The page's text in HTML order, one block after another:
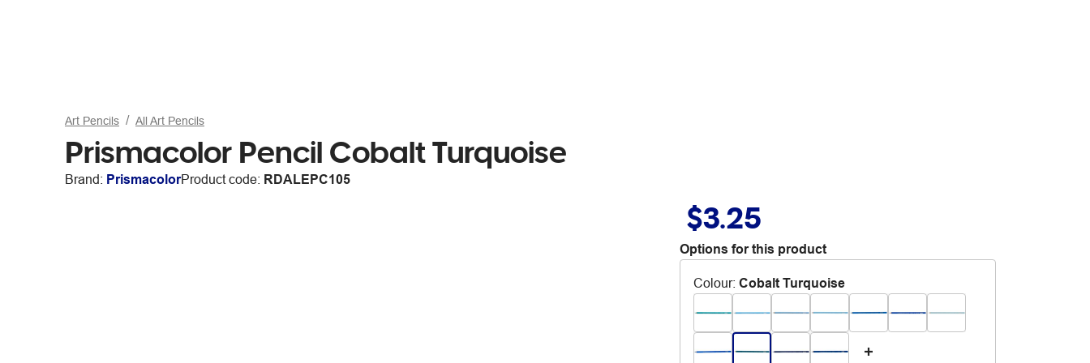
Art Pencils All Art Pencils
Prismacolor Pencil Cobalt Turquoise
Brand: PrismacolorProduct code: RDALEPC105
$3.25
Options for this product
Colour: Cobalt Turquoise